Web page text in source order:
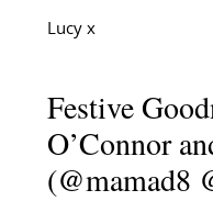
Lucy x
Festive
O’Connor
(@mamad8